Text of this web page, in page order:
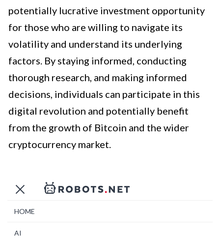
potentially lucrative investment opportunity
for those who are willing to navigate its
volatility and understand its underlying
factors. By staying informed, conducting
thorough research, and making informed
decisions, individuals can participate in this
digital revolution and potentially benefit
from the growth of Bitcoin and the wider
cryptocurrency market.
HOME
AI